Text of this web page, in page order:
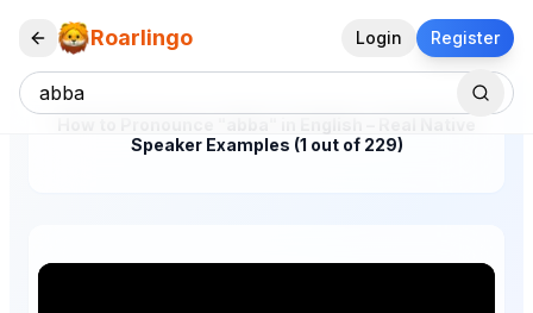
Roarlingo Login Register
Speaker Examples (1 out of 229)